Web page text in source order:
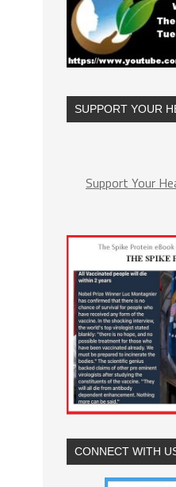
SUPPORT YOUR
Support Your
CONNECT WITH